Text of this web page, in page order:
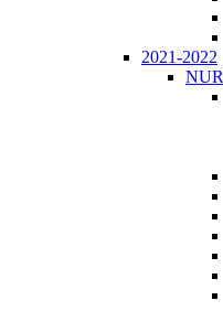
2021-2022